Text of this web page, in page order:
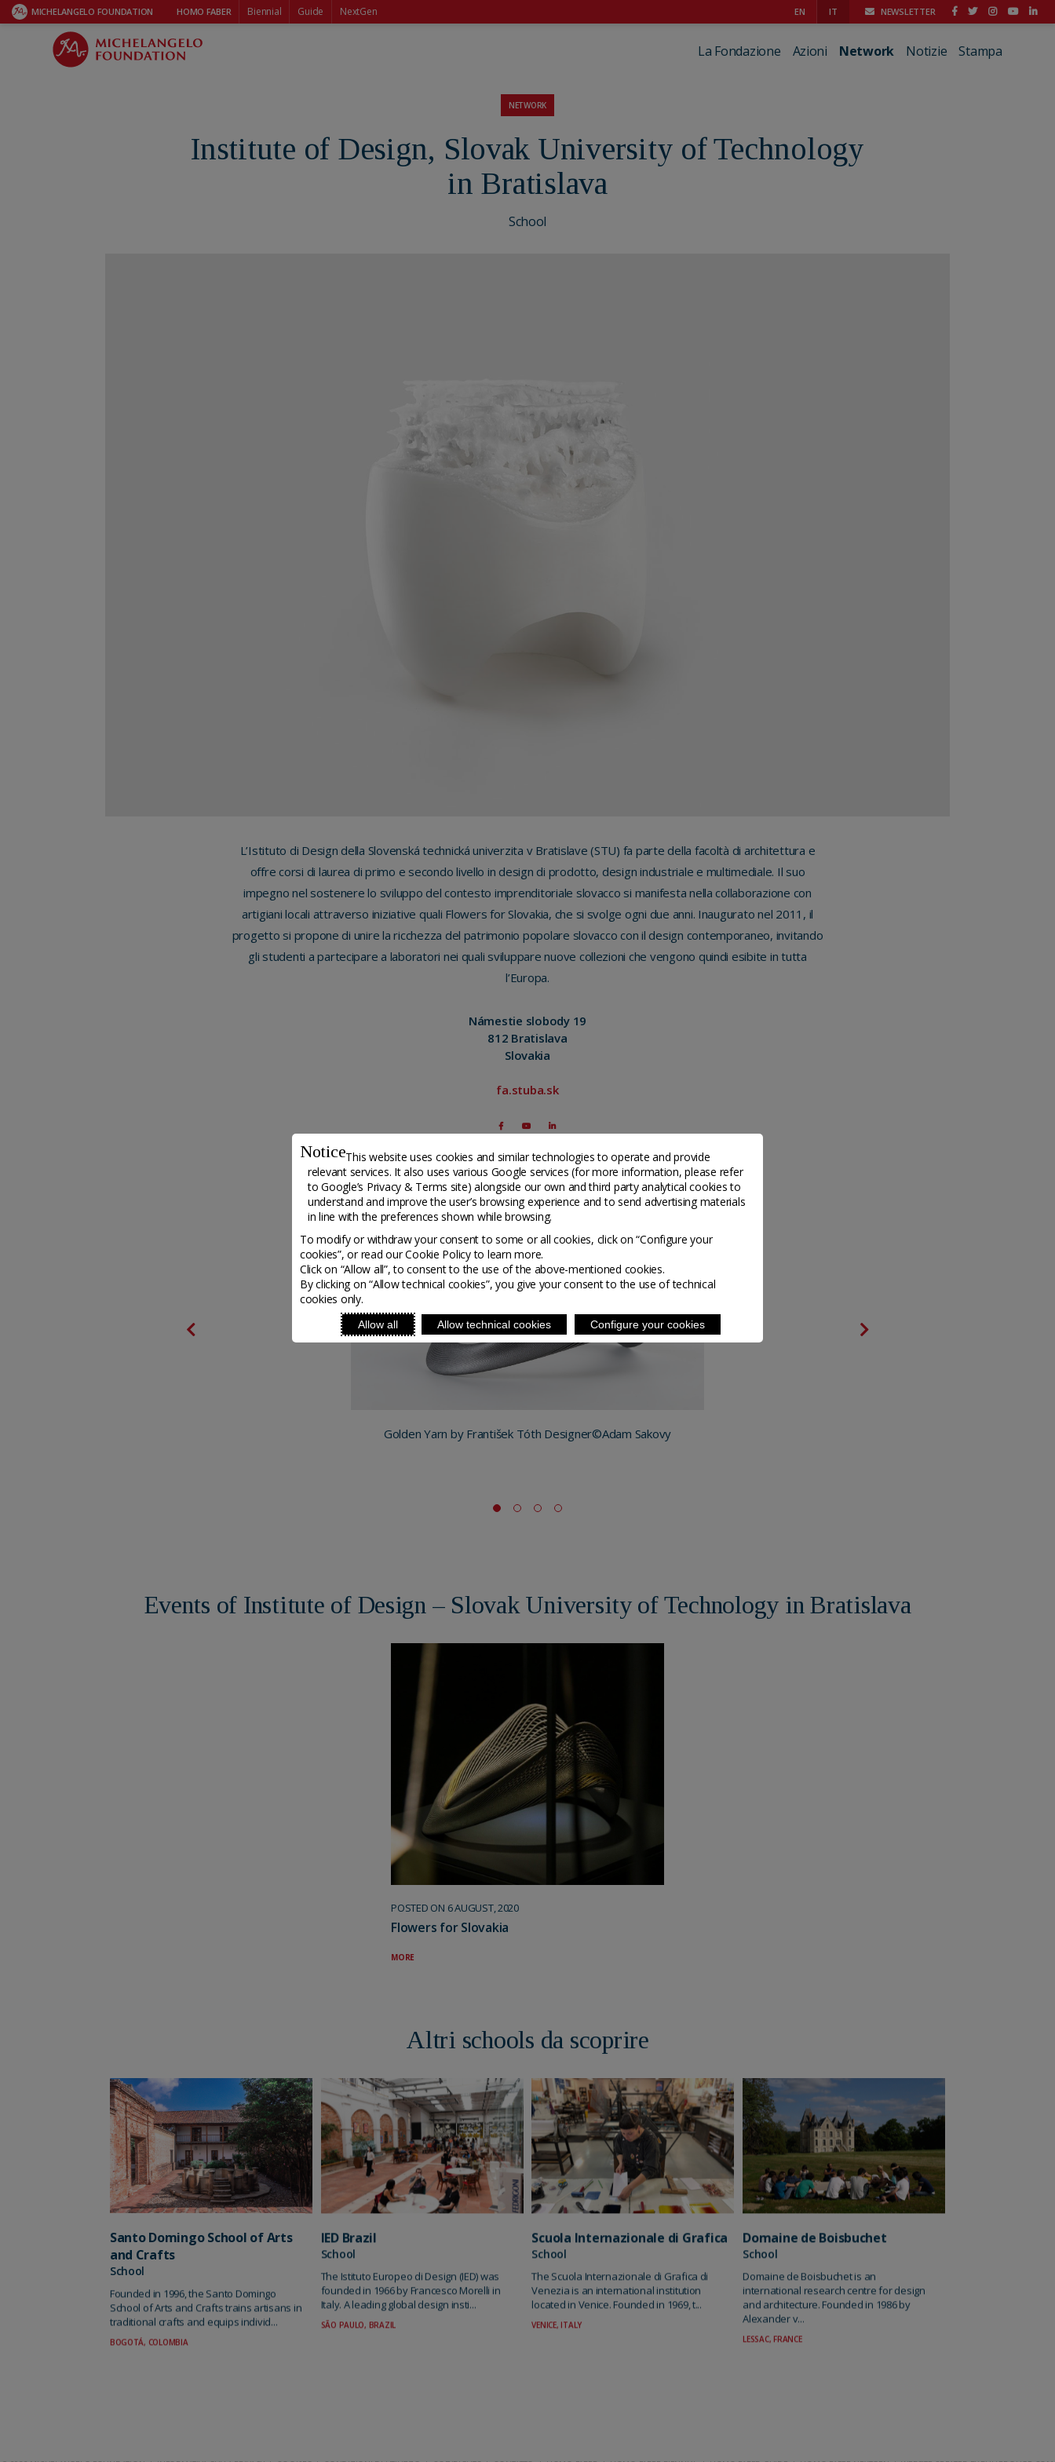
NoticeThis website uses cookies and similar technologies to operate and provide
relevant services. It also uses various Google services (for more information, please refer
toGoogle’s Privacy & Terms site) alongside our own and third party analytical cookies to
understand and improve the user’s browsing experience and to send advertising materials
in line with the preferences shown while browsing.
To modify or withdraw your consent to some or all cookies, click on “Configure your
cookies”, or read our Cookie Policy to learn more.
Click on “Allow all”, to consent to the use of the above-mentioned cookies.
By clicking on “Allow technical cookies”, you give your consent to the use of technical
cookies only.
Allow all Allow technical cookies Configure your cookies
MICHELANGELO FOUNDATION HOMO FABER Biennial Guide NextGen EN IT NEWSLETTER
La Fondazione Azioni Network Notizie Stampa
NETWORK
Institute of Design, Slovak University of Technology
in Bratislava
School
L’Istituto di Design della Slovenská technická univerzita v Bratislave (STU) fa parte della facoltà di architettura e
offre corsi di laurea di primo e secondo livello in design di prodotto, design industriale e multimediale. Il suo
impegno nel sostenere lo sviluppo del contesto imprenditoriale slovacco si manifesta nella collaborazione con
artigiani locali attraverso iniziative quali Flowers for Slovakia, che si svolge ogni due anni. Inaugurato nel 2011, il
progetto si propone di unire la ricchezza del patrimonio popolare slovacco con il design contemporaneo, invitando
gli studenti a partecipare a laboratori nei quali sviluppare nuove collezioni che vengono quindi esibite in tutta
l’Europa.
Námestie slobody 19
812 Bratislava
Slovakia
fa.stuba.sk
Golden Yarn by František Tóth Designer©Adam Sakovy
Events of Institute of Design – Slovak University of Technology in Bratislava
POSTED ON 6 AUGUST, 2020
Flowers for Slovakia
MORE
Altri schools da scoprire
Santo Domingo School of Arts
and Crafts
School
Founded in 1996, the Santo Domingo
School of Arts and Crafts trains artisans in
traditional crafts and equips individ...
BOGOTÁ, COLOMBIA
IED Brazil
School
The Istituto Europeo di Design (IED) was
founded in 1966 by Francesco Morelli in
Italy. A leading global design insti...
SÃO PAULO, BRAZIL
Scuola Internazionale di Grafica
School
The Scuola Internazionale di Grafica di
Venezia is an international institution
located in Venice. Founded in 1969, t...
VENICE, ITALY
Domaine de Boisbuchet
School
Domaine de Boisbuchet is an
international research centre for design
and architecture. Founded in 1986 by
Alexander v...
LESSAC, FRANCE